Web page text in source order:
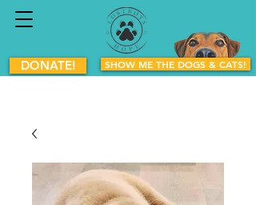
DONATE! SHOW ME THE DOGS & CATS!